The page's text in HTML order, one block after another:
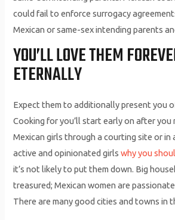
could fail to enforce surrogacy
Mexican or same-sex intending parents
YOU’LL LOVE THEM
ETERNALLY
Expect them to additionally present you
Cooking for you’ll start early on after you
Mexican girls through a courting site or in
active and opinionated girlswhy you
it’s not likely to put them down. Big
treasured; Mexican women are
There are many good cities and towns in